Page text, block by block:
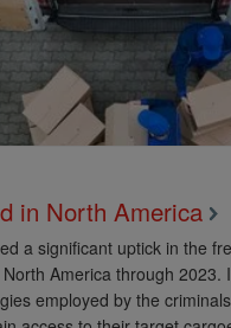
in North America
a significant uptick in the
America through 2023.
employed by the